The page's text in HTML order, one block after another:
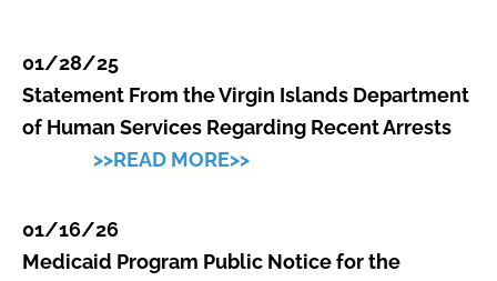
01/28/25
Statement From the Virgin Islands Department
of Human Services Regarding Recent Arrests
>>READ MORE>>
01/16/26
Medicaid Program Public Notice for the